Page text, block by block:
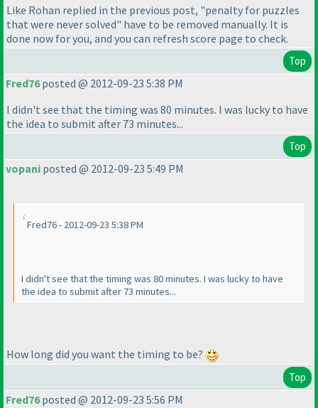
Like Rohan replied in the previous post, "penalty for puzzles
that were never solved" have to be removed manually. It is
done now for you, and you can refresh score page to check.
Top
Fred76posted @ 2012-09-23 5:38 PM
I didn't see that the timing was 80 minutes. I was lucky to have
the idea to submit after 73 minutes...
Top
vopani posted @ 2012-09-23 5:49 PM
Fred76 - 2012-09-23 5:38 PM
I didn't see that the timing was 80 minutes. I was lucky to have
the idea to submit after 73 minutes...
How long did you want the timing to be?
Top
Fred76posted @ 2012-09-23 5:56 PM